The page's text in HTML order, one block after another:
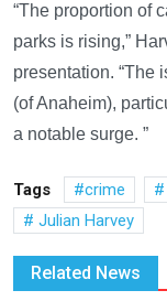
“The proportion of
parks is rising,”
presentation. “The
(of Anaheim),
a notable surge. ”
Tags crime
Julian Harvey
Related News